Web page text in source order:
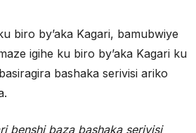
biro by’aka Kagari, bamubwiye
igihe ku biro by’aka Kagari ku
bashaka serivisi ariko
benshi baza bashaka serivisi